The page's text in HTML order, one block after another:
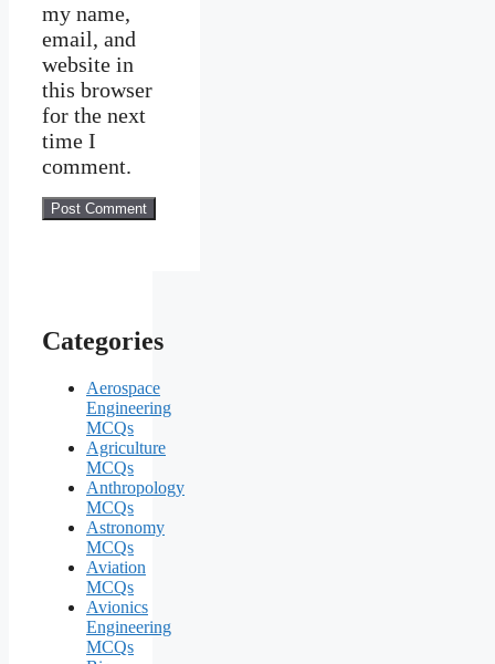
my name,
email, and
website in
this browser
for the next
time I
comment.
Categories
Aerospace
Engineering
MCQs
Agriculture
MCQs
Anthropology
MCQs
Astronomy
MCQs
Aviation
MCQs
Avionics
Engineering
MCQs